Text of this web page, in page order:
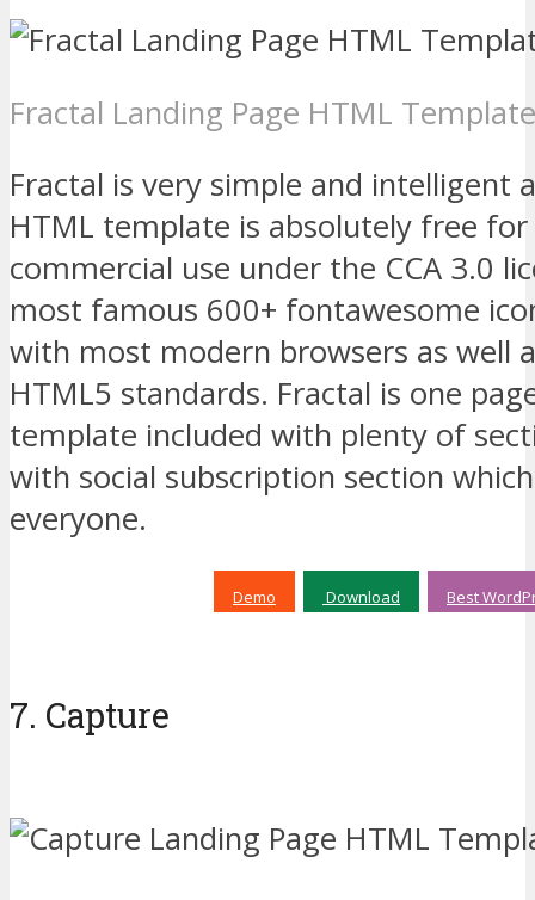
Fractal Landing Page HTML Template
Fractal is very simple and intelligent
HTML template is absolutely free
commercial use under the CCA 3.0
most famous 600+ fontawesome
with most modern browsers as well
HTML5 standards. Fractal is one
template included with plenty of
with social subscription section
everyone.
Demo Download Best
7. Capture